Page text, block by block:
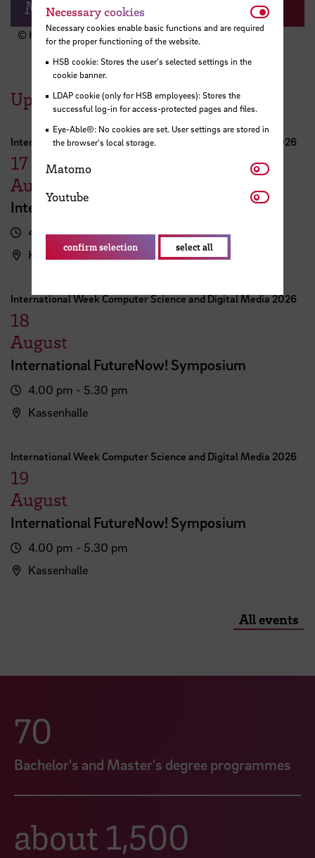
Moin & Welcome!
© HSB
Upcoming Events
International Week Computer Science and Digital Media 2026
17
August
International FutureNow! Symposium
4.00 pm - 5.30 pm
Kassenhalle
International Week Computer Science and Digital Media 2026
18
August
International FutureNow! Symposium
4.00 pm - 5.30 pm
Kassenhalle
International Week Computer Science and Digital Media 2026
19
August
International FutureNow! Symposium
4.00 pm - 5.30 pm
Kassenhalle
All events
70
Bachelor's and Master's degree programmes
about 1,500
Necessary cookies
Necessary cookies enable basic functions and are required
for the proper functioning of the website.
HSB cookie: Stores the user's selected settings in the
cookie banner.
LDAP cookie (only for HSB employees): Stores the
successful log-in for access-protected pages and files.
Eye-Able®: No cookies are set. User settings are stored in
the browser's local storage.
Matomo Matomo
Youtube Youtube
confirm selection select all